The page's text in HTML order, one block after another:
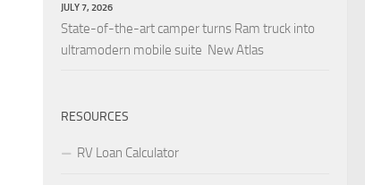
JULY 7, 2026
State-of-the-art camper turns Ram truck into
ultramodern mobile suite New Atlas
RESOURCES
RV Loan Calculator